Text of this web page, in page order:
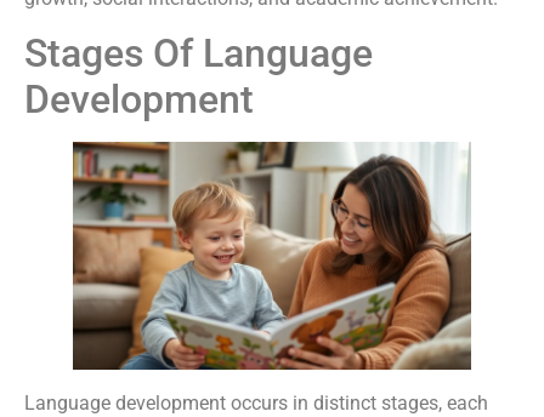
Stages Of Language
Development
Language development occurs in distinct stages, each